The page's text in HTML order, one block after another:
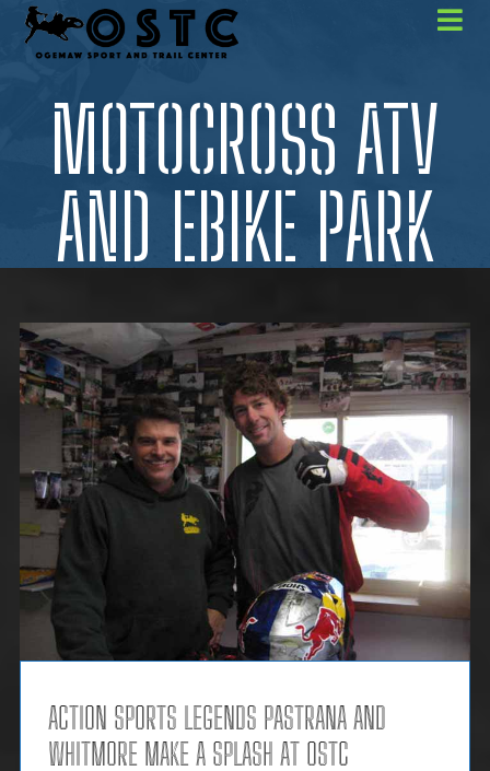
MOTOCROSS ATV
AND EBIKE PARK
ACTION SPORTS LEGENDS PASTRANA AND
WHITMORE MAKE A SPLASH AT OSTC